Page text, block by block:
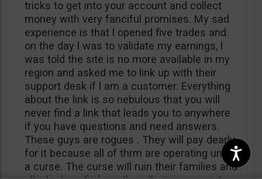
tricks to get into your account and collect
money with very fanciful promises. My sad
experience is that l opened five trades and
on the day l was to validate my earnings, l
was told the site is no more available in my
region and asked me to link up with their
support desk if l am a customer. Everything
about the link is so nebulous that you will
never find a link that leads you to anywhere
if you have questions and need answers.
These guys are rogues . They will pay dearly
for it because all of thrm are operating under
a curse. The curse will ruin their families and